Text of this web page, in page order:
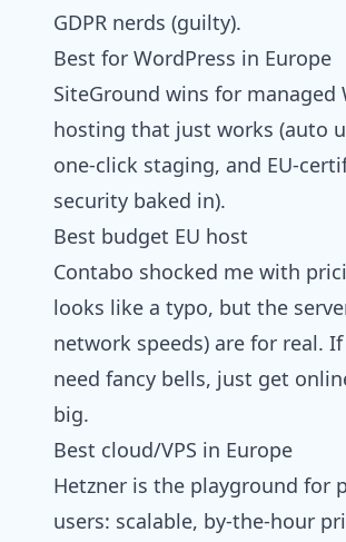
GDPR nerds (guilty).
Best for WordPress in Europe
SiteGround wins for managed
hosting that just works (auto
one-click staging, and EU-
security baked in).
Best budget EU host
Contabo shocked me with
looks like a typo, but the
network speeds) are for real.
need fancy bells, just get
big.
Best cloud/VPS in Europe
Hetzner is the playground for
users: scalable, by-the-hour